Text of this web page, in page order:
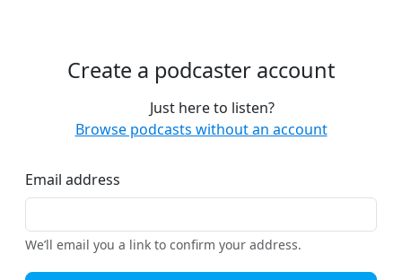
Create a podcaster account
Just here to listen?
Browse podcasts without an account
Email address
We’ll email you a link to confirm your address.